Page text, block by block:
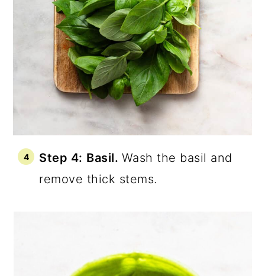
Step 4: Basil. Wash the basil and
remove thick stems.